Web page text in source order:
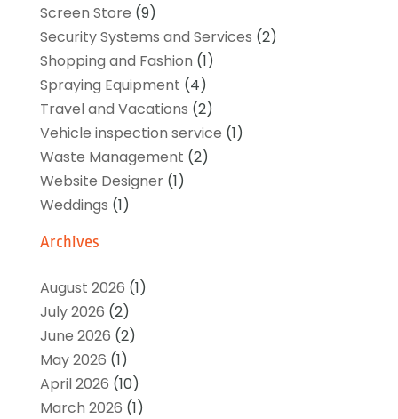
Screen Store (9)
Security Systems and Services (2)
Shopping and Fashion (1)
Spraying Equipment (4)
Travel and Vacations (2)
Vehicle inspection service (1)
Waste Management (2)
Website Designer(1)
Weddings (1)
Archives
August 2026 (1)
July 2026 (2)
June 2026 (2)
May 2026 (1)
April 2026 (10)
March 2026 (1)